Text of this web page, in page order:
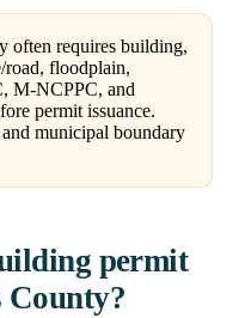
often requires building,
road, floodplain,
M-NCPPC, and
permit issuance.
municipal boundary
permit
County?